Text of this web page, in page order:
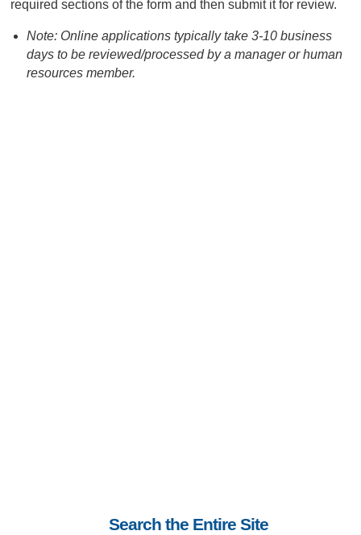
required sections of the form and then submit it for review.
Note: Online applications typically take 3-10 business
days to be reviewed/processed by a manager or human
resources member.
Search the Entire Site